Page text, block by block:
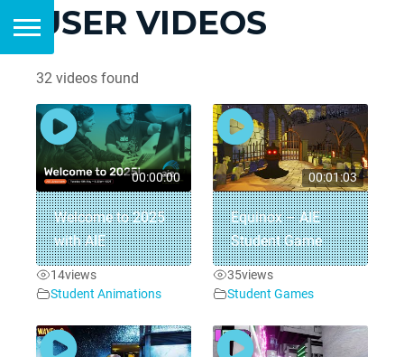
USER VIDEOS
32 videos found
00:00:00
Welcome to 2025
with AIE
14views
Student Animations
00:01:03
Equinox – AIE
Student Game
35views
Student Games